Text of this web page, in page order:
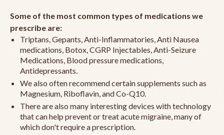
Some of the most common types of medications we
prescribe are:
Triptans, Gepants, Anti-Inflammatories, Anti Nausea
medications, Botox, CGRP Injectables, Anti-Seizure
Medications, Blood pressure medications,
Antidepressants.
We also often recommend certain supplements such as
Magnesium, Riboflavin, and Co-Q10.
There are also many interesting devices with technology
that can help prevent or treat acute migraine, many of
which don't require a prescription.